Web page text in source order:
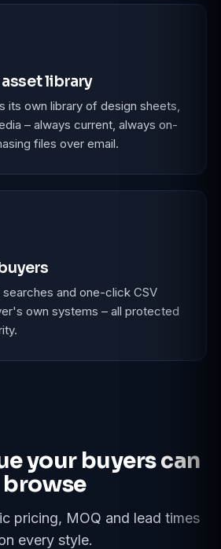
library
its own library of design sheets,
– always current, always on-
files over email.
and one-click CSV
own systems – all protected
your buyers can
browse
pricing, MOQ and lead times
every style.